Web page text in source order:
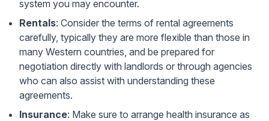
system you may encounter.
Rentals: Consider the terms of rental agreements
carefully, typically they are more flexible than those in
many Western countries, and be prepared for
negotiation directly with landlords or through agencies
who can also assist with understanding these
agreements.
Insurance: Make sure to arrange health insurance as